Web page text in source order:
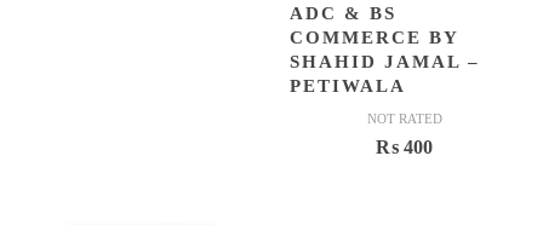
ADC & BS
COMMERCE BY
SHAHID JAMAL –
PETIWALA
NOT RATED
₨ 400